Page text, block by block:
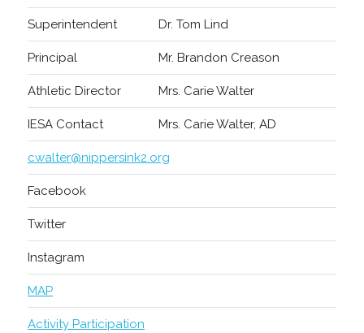
Superintendent Dr. Tom Lind
Principal Mr. Brandon Creason
Athletic Director Mrs. Carie Walter
IESA Contact Mrs. Carie Walter, AD
cwalter@nippersink2.org
Facebook
Twitter
Instagram
MAP
Activity Participation